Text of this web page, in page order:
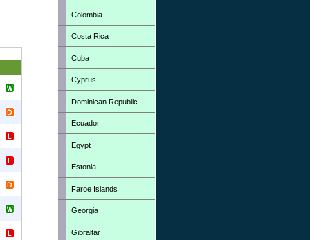
Colombia
Costa Rica
Cuba
Cyprus
Dominican Republic
Ecuador
Egypt
Estonia
Faroe Islands
Georgia
Gibraltar